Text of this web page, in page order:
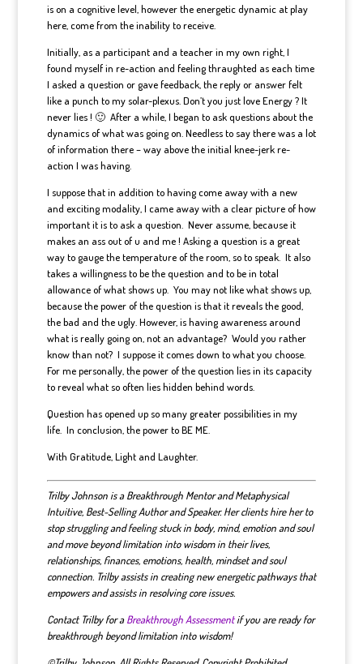
is on a cognitive level, however the energetic dynamic at play
here, come from the inability to receive.
Initially, as a participant and a teacher in my own right, I
found myself in re-action and feeling thraughted as each time
I asked a question or gave feedback, the reply or answer felt
like a punch to my solar-plexus. Don’t you just love Energy ? It
never lies ! 🙂 After a while, I began to ask questions about the
dynamics of what was going on. Needless to say there was a lot
of information there – way above the initial knee-jerk re-
action I was having.
I suppose that in addition to having come away with a new
and exciting modality, I came away with a clear picture of how
important it is to ask a question. Never assume, because it
makes an ass out of u and me ! Asking a question is a great
way to gauge the temperature of the room, so to speak. It also
takes a willingness to be the question and to be in total
allowance of what shows up. You may not like what shows up,
because the power of the question is that it reveals the good,
the bad and the ugly. However, is having awareness around
what is really going on, not an advantage? Would you rather
know than not? I suppose it comes down to what you choose.
For me personally, the power of the question lies in its capacity
to reveal what so often lies hidden behind words.
Question has opened up so many greater possibilities in my
life. In conclusion, the power to BE ME.
With Gratitude, Light and Laughter.
Trilby Johnson is a Breakthrough Mentor and Metaphysical
Intuitive, Best-Selling Author and Speaker. Her clients hire her to
stop struggling and feeling stuck in body, mind, emotion and soul
and move beyond limitation into wisdom in their lives,
relationships, finances, emotions, health, mindset and soul
connection. Trilby assists in creating new energetic pathways that
empowers and assists in resolving core issues.
Contact Trilby for aBreakthrough Assessmentif you are ready for
breakthrough beyond limitation into wisdom!